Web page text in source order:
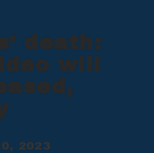
death:
will
2023